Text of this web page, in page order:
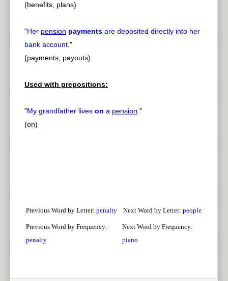
(benefits, plans)
"Her pension payments are deposited directly into her
bank account."
(payments, payouts)
Used with prepositions:
"My grandfather lives on a pension."
(on)
Previous Word by Letter: penalty Next Word by Letter: people
Previous Word by Frequency:
penalty
Next Word by Frequency:
piano